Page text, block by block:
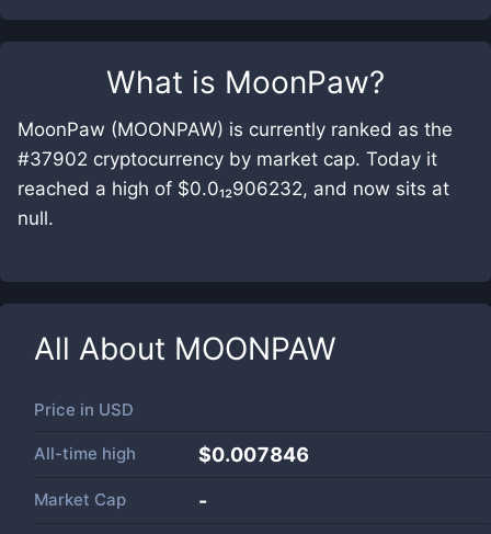
What is MoonPaw?
MoonPaw (MOONPAW) is currently ranked as the
#37902 cryptocurrency by market cap. Today it
reached a high of $0.0₁₂906232, and now sits at
null.
All About MOONPAW
Price in USD
All-time high $0.007846
Market Cap -